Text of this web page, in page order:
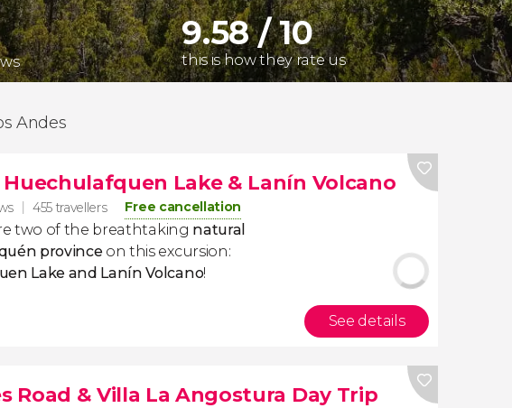
9.58 / 10
this is how they rate us
Andes
Lake & Lanín Volcano
455 travellers Free cancellation
two of the breathtaking natural
province on this excursion:
Lake and Lanín Volcano!
See details
Road & Villa La Angostura Day Trip